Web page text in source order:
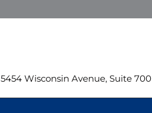
5454 Wisconsin Avenue, Suite 700